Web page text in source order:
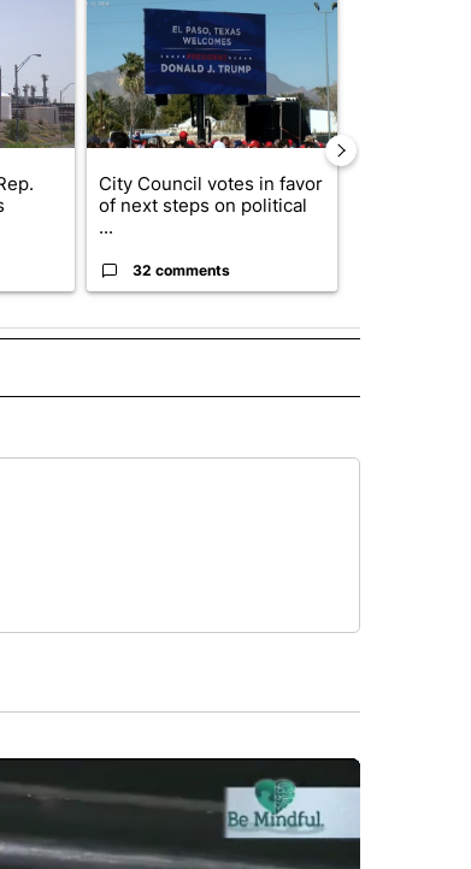
City Council votes in favor
of next steps on political
...
32 comments
ABOUT NEW PAGES ON "NOTICIAS".